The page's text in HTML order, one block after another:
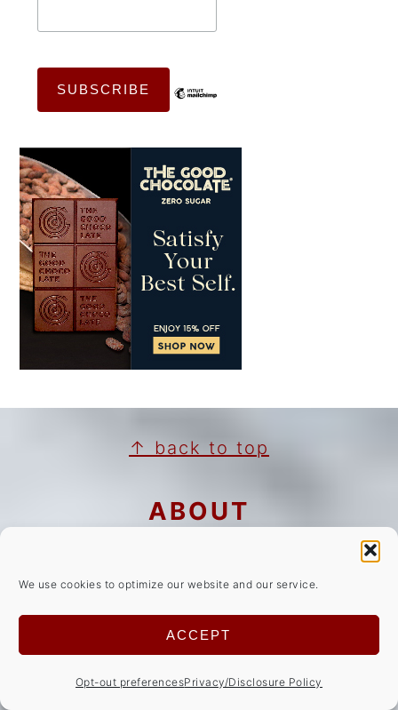
We use cookies to optimize our website and our service.
ACCEPT
Opt-out preferencesPrivacy/Disclosure Policy
FOOTER↑ back to top
ABOUT
Cookie Notice
Copyright Notice
NEWSLETTER